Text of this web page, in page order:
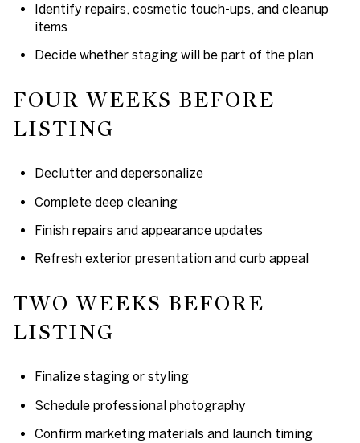
Identify repairs, cosmetic touch-ups, and cleanup
items
Decide whether staging will be part of the plan
FOUR WEEKS BEFORE
LISTING
Declutter and depersonalize
Complete deep cleaning
Finish repairs and appearance updates
Refresh exterior presentation and curb appeal
TWO WEEKS BEFORE
LISTING
Finalize staging or styling
Schedule professional photography
Confirm marketing materials and launch timing